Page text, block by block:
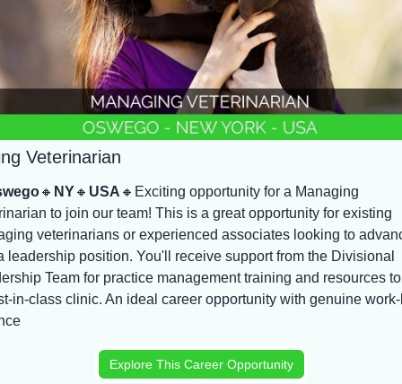
Veterinarian
🔸 NY 🔸 USA 🔸 Exciting opportunity for a Managing
to join our team! This is a great opportunity for existing
veterinarians or experienced associates looking to
leadership position. You'll receive support from the Divisional
Team for practice management training and resources
in-class clinic. An ideal career opportunity with genuine
Explore This Career Opportunity